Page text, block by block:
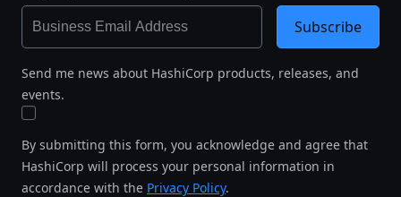
Send me news about HashiCorp products, releases, and
events.
By submitting this form, you acknowledge and agree that
HashiCorp will process your personal information in
accordance with the Privacy Policy.
Subscribe